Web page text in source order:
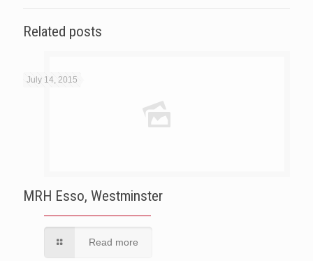
Related posts
July 14, 2015
MRH Esso, Westminster
Read more